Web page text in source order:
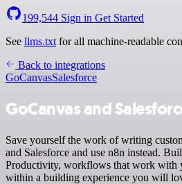
199,544 Sign in Get Started
See llms.txt for all machine-readable
Back to integrations
GoCanvasSalesforce
GoCanvas and
Save yourself the work of writing
and Salesforce and use n8n instead.
Productivity, workflows that work with
within a building experience you will